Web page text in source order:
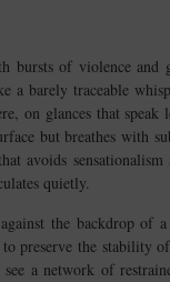
bursts of violence
a barely traceable
on glances that
but breathes with
avoids
quietly.
the backdrop of
preserve the stability
a network of